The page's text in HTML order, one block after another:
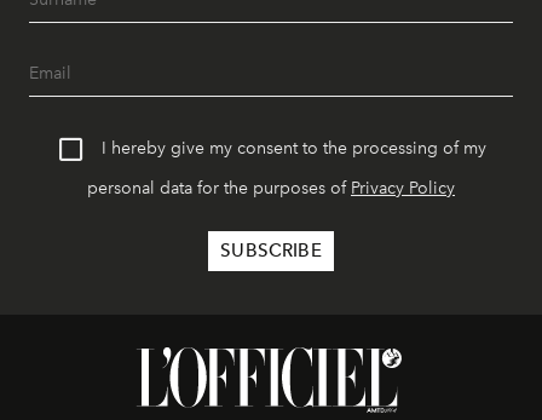
I hereby give my consent to the processing of my
personal data for the purposes of Privacy Policy